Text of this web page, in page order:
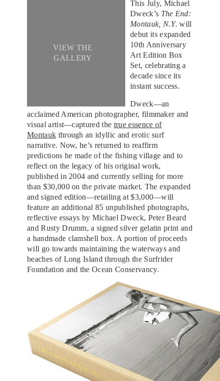
VIEW THE
GALLERY
This July, Michael
Dweck’s The End:
Montauk, N.Y. will
debut its expanded
10th Anniversary
Art Edition Box
Set, celebrating a
decade since its
instant success.
Dweck—an
acclaimed American photographer, filmmaker and
visual artist—captured the true essence of
Montauk through an idyllic and erotic surf
narrative. Now, he’s returned to reaffirm
predictions he made of the fishing village and to
reflect on the legacy of his original work,
published in 2004 and currently selling for more
than $30,000 on the private market. The expanded
and signed edition—retailing at $3,000—will
feature an additional 85 unpublished photographs,
reflective essays by Michael Dweck, Peter Beard
and Rusty Drumm, a signed silver gelatin print and
a handmade clamshell box. A portion of proceeds
will go towards maintaining the waterways and
beaches of Long Island through the Surfrider
Foundation and the Ocean Conservancy.